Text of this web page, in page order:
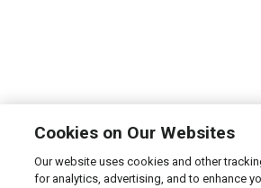
Cookies on Our Websites
Our website uses cookies and other
for analytics, advertising, and to enhance